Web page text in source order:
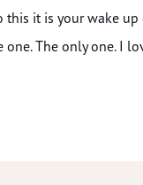
this it is your wake
one. The only one. I